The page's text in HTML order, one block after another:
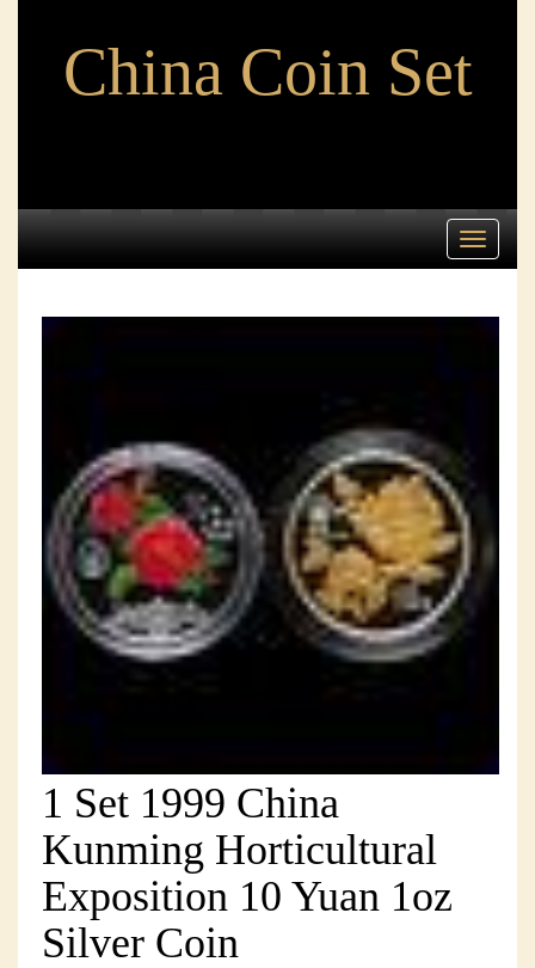
China Coin Set
Toggle
1 Set 1999 China
Kunming Horticultural
Exposition 10 Yuan 1oz
Silver Coin